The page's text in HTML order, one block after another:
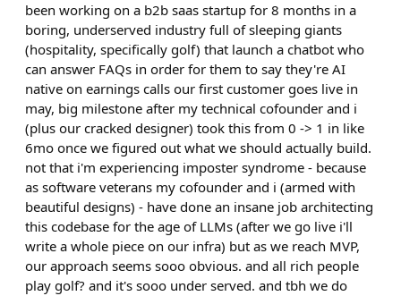
been working on a b2b saas startup for 8 months in a
boring, underserved industry full of sleeping giants
(hospitality, specifically golf) that launch a chatbot who
can answer FAQs in order for them to say they're AI
native on earnings calls our first customer goes live in
may, big milestone after my technical cofounder and i
(plus our cracked designer) took this from 0 -> 1 in like
6mo once we figured out what we should actually build.
not that i'm experiencing imposter syndrome - because
as software veterans my cofounder and i (armed with
beautiful designs) - have done an insane job architecting
this codebase for the age of LLMs (after we go live i'll
write a whole piece on our infra) but as we reach MVP,
our approach seems sooo obvious. and all rich people
play golf? and it's sooo under served. and tbh we do